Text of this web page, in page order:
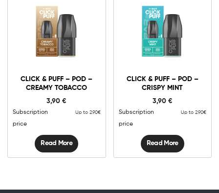
CLICK & PUFF – POD –
CREAMY TOBACCO
3,90€
Subscription
price
Up to 2.90€
Read More
CLICK & PUFF – POD –
CRISPY MINT
3,90 €
Subscription
price
Up to 2.90€
Read More